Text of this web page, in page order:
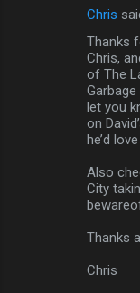
Chris
Thanks
Chris,
of The
let you
on
he’d
Also
City
Thanks
Chris